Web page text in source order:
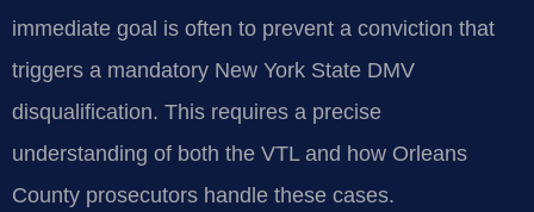
immediate goal is often to prevent a conviction that
triggers a mandatory New York State DMV
disqualification. This requires a precise
understanding of both the VTL and how Orleans
County prosecutors handle these cases.